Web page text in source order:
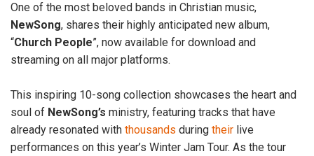
One of the most beloved bands in Christian music,
NewSong, shares their highly anticipated new album,
“Church People”, now available for download and
streaming on all major platforms.
This inspiring 10-song collection showcases the heart and
soul of NewSong’s ministry, featuring tracks that have
already resonated with thousands during their live
performances on this year’s Winter Jam Tour. As the tour